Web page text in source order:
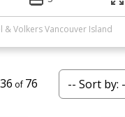
& Volkers Vancouver Island
76